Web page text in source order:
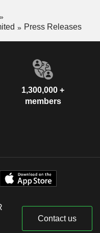
Press Releases
1,300,000 +
members
Contact us